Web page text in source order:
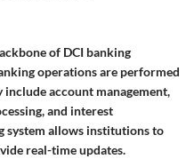
of DCI banking
operations are performed
account management,
and interest
system allows institutions to
real-time updates.